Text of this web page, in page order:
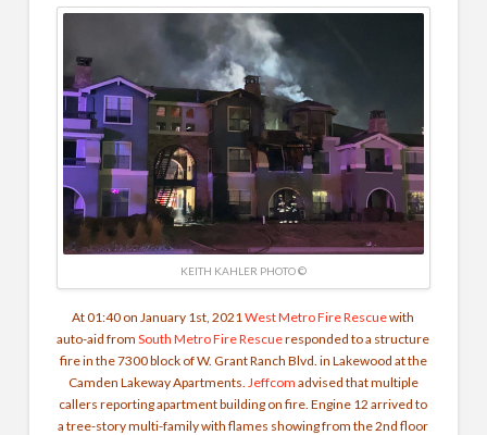
KEITH KAHLER PHOTO ©
At 01:40 on January 1st, 2021West Metro Fire Rescuewith
auto-aid fromSouth Metro Fire Rescueresponded to a structure
firein the 7300 block of W. Grant Ranch Blvd. in Lakewood at the
Camden Lakeway Apartments. Jeffcom advised that multiple
callers reporting apartment building on fire. Engine 12 arrived to
a tree-story multi-family with flames showing from the 2nd floor